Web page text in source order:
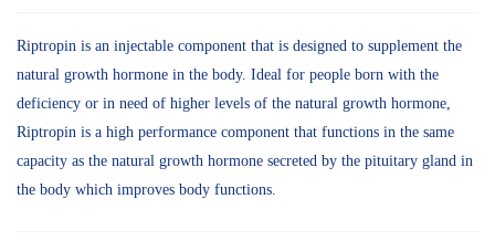
of 5
customer
ratings
Riptropin is an injectable component that is designed to supplement the
natural growth hormone in the body. Ideal for people born with the
deficiency or in need of higher levels of the natural growth hormone,
Riptropin is a high performance component that functions in the same
capacity as the natural growth hormone secreted by the pituitary gland in
the body which improves body functions.